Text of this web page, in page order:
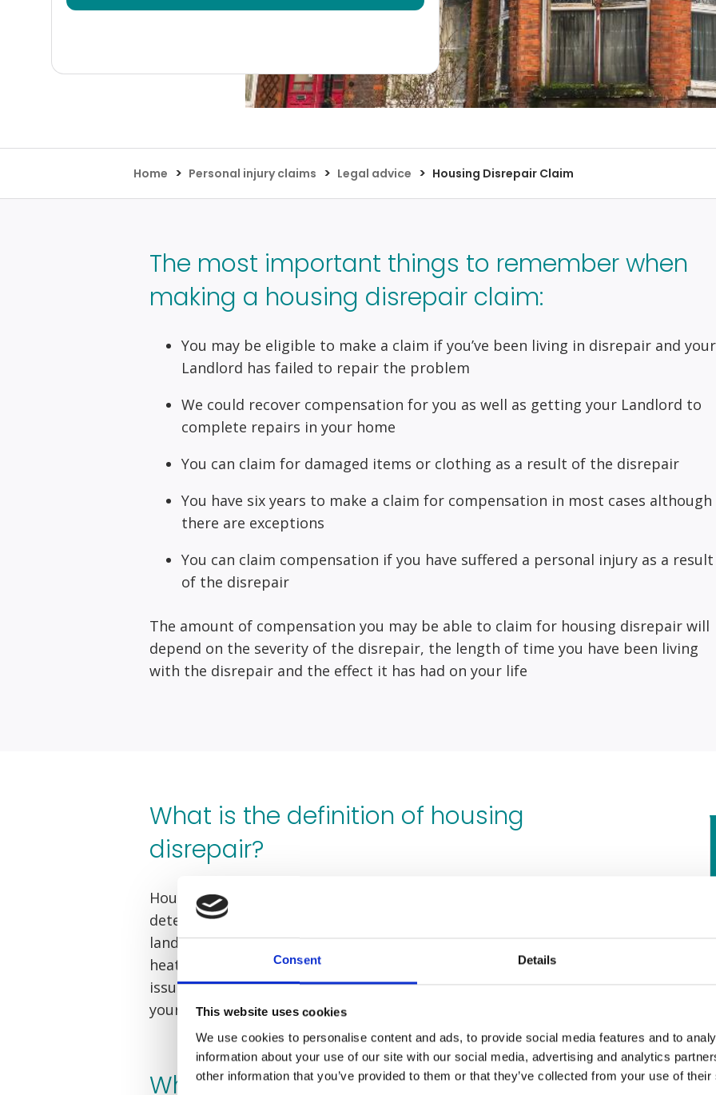
Consent Details
This website uses cookies
We use cookies to personalise content and ads, to provide social media features and to
information about your use of our site with our social media, advertising and analytics
other information that you’ve provided to them or that they’ve collected from your use of
Home > Personal injury claims > Legal advice > Housing Disrepair Claim
The most important things to remember when
making a housing disrepair claim:
You may be eligible to make a claim if you’ve been living in disrepair and your
Landlord has failed to repair the problem
We could recover compensation for you as well as getting your Landlord to
complete repairs in your home
You can claim for damaged items or clothing as a result of the disrepair
You have six years to make a claim for compensation in most cases although
there are exceptions
You can claim compensation if you have suffered a personal injury as a result
of the disrepair
The amount of compensation you may be able to claim for housing disrepair will
depend on the severity of the disrepair, the length of time you have been living
with the disrepair and the effect it has had on your life
What is the definition of housing
disrepair?
Housing disrepair is when conditions in your rental property have
deteriorated or become unsafe because of the negligence of your
landlord. This could present itself in the form of structural issues,
heating failures, or problems like
. If any of these
issues have affected you, you could be due compensation from
your landlord by filing a housing disrepair claim.
What is my landlord responsible for?